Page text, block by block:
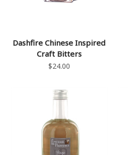
Dashfire Chinese Inspired
Craft Bitters
$24.00